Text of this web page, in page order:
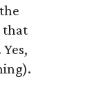
that